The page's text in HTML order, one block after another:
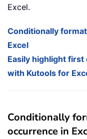
Excel.
Conditionally
Excel
Easily highlight
with Kutools for
Conditionally
occurrence in